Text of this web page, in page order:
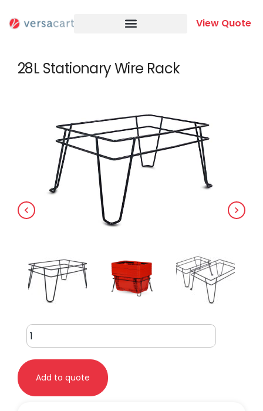
content
View Quote
28L Stationary Wire Rack
28L
Stationary
Rack
quantity
Add to quote